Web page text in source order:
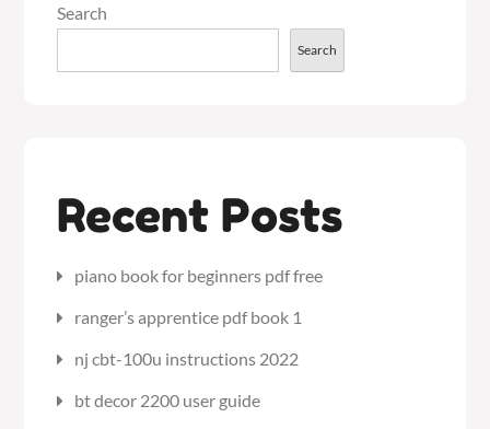
Search
Search
Recent Posts
piano book for beginners pdf free
ranger’s apprentice pdf book 1
nj cbt-100u instructions 2022
bt decor 2200 user guide